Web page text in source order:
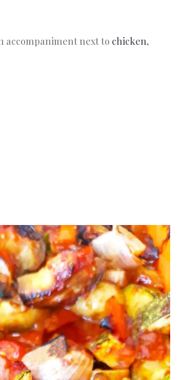
accompaniment next to chicken,